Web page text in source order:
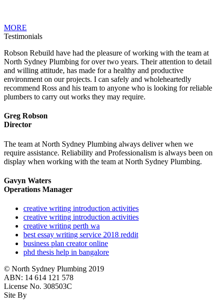
MORE
Testimonials
Robson Rebuild have had the pleasure of working with the team at
North Sydney Plumbing for over two years. Their attention to detail
and willing attitude, has made for a healthy and productive
environment on our projects. I can safely and wholeheartedly
recommend Ross and his team to anyone who is looking for reliable
plumbers to carry out works they may require.
Greg Robson
Director
The team at North Sydney Plumbing always deliver when we
require assistance. Reliability and Professionalism is always been on
display when working with the team at North Sydney Plumbing.
Gavyn Waters
Operations Manager
creative writing introduction activities
creative writing introduction activities
creative writing perth wa
best essay writing service 2018 reddit
business plan creator online
phd thesis help in bangalore
© North Sydney Plumbing 2019
ABN: 14 614 121 578
License No. 308503C
Site By